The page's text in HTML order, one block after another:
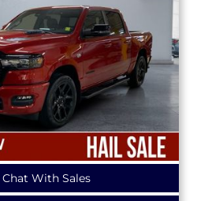
Chat With Sales